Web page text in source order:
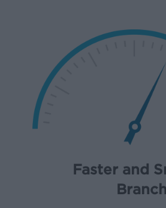
Faster and